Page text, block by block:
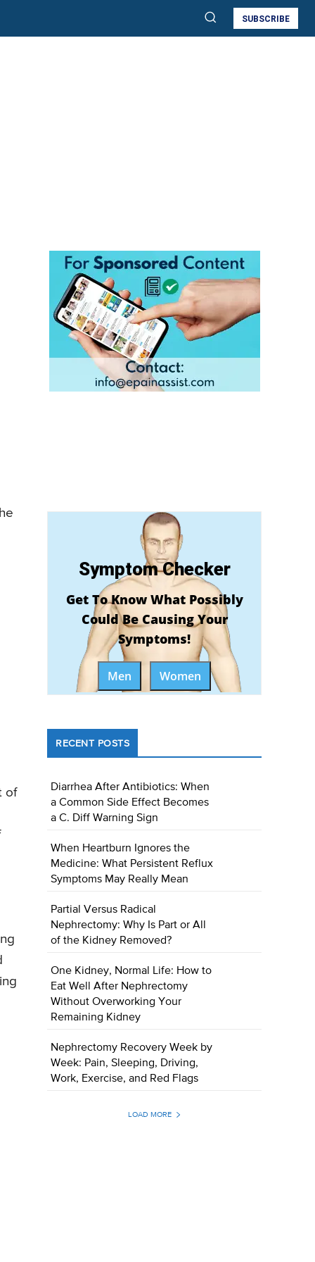
SUBSCRIBE
of
Symptom Checker
Get To Know What Possibly
Could Be Causing Your
Symptoms!
Men Women
RECENT POSTS
Diarrhea After Antibiotics: When
a Common Side Effect Becomes
a C. Diff Warning Sign
When Heartburn Ignores the
Medicine: What Persistent Reflux
Symptoms May Really Mean
Partial Versus Radical
Nephrectomy: Why Is Part or All
of the Kidney Removed?
One Kidney, Normal Life: How to
Eat Well After Nephrectomy
Without Overworking Your
Remaining Kidney
Nephrectomy Recovery Week by
Week: Pain, Sleeping, Driving,
Work, Exercise, and Red Flags
LOAD MORE